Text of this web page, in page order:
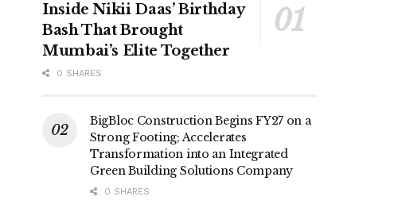
Inside Nikii Daas’ Birthday
Bash That Brought
Mumbai’s Elite Together
0 SHARES
BigBloc Construction Begins FY27 on a
Strong Footing; Accelerates
Transformation into an Integrated
Green Building Solutions Company
0 SHARES